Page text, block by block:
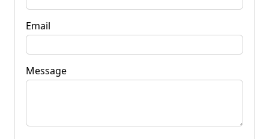
Email
Message